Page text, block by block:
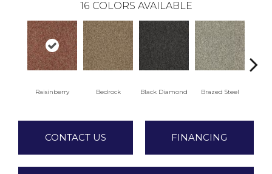
16 COLORS AVAILABLE
Raisinberry Bedrock Black Diamond Brazed Steel
CONTACT US FINANCING